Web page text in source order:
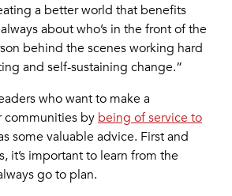
a better world that benefits
about who’s in the front of the
behind the scenes working hard
and self-sustaining change.”
who want to make a
by being of service to
some valuable advice. First and
it’s important to learn from the
go to plan.